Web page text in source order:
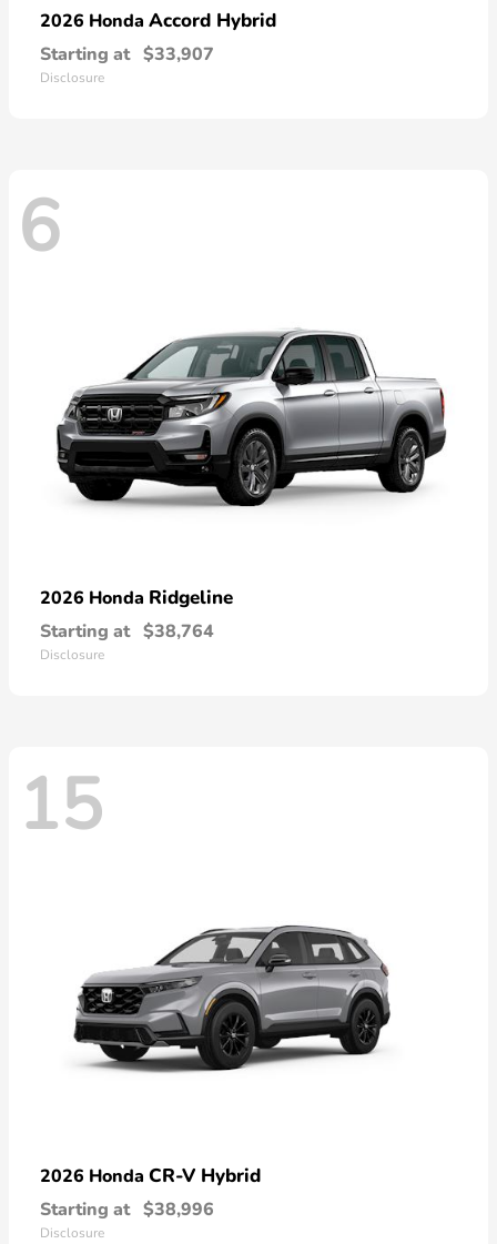
2026 Honda Accord Hybrid
Starting at $33,907
Disclosure
6
2026 Honda Ridgeline
Starting at $38,764
Disclosure
15
2026 Honda CR-V Hybrid
Starting at $38,996
Disclosure